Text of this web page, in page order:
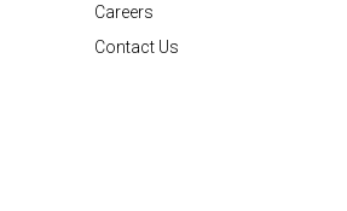
Careers
Contact Us